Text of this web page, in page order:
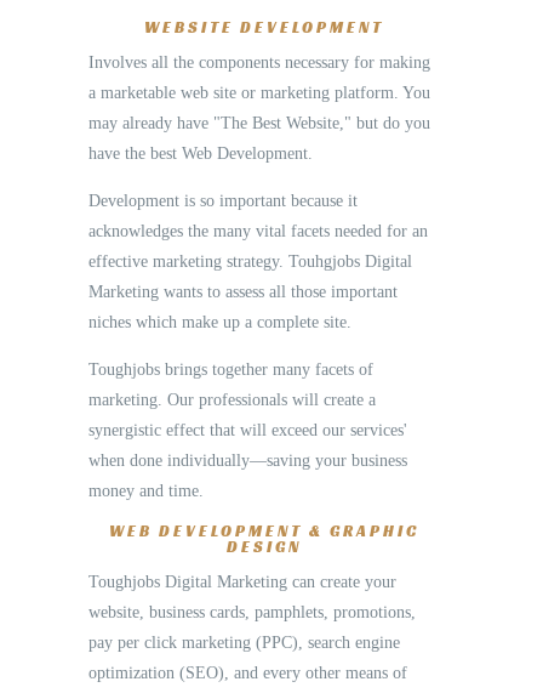
WEBSITE DEVELOPMENT
Involves all the components necessary for making
a marketable web site or marketing platform. You
may already have "The Best Website," but do you
have the best Web Development.
Development is so important because it
acknowledges the many vital facets needed for an
effective marketing strategy. Touhgjobs Digital
Marketing wants to assess all those important
niches which make up a complete site.
Toughjobs brings together many facets of
marketing. Our professionals will create a
synergistic effect that will exceed our services'
when done individually—saving your business
money and time.
WEB DEVELOPMENT & GRAPHIC
DESIGN
Toughjobs Digital Marketing can create your
website, business cards, pamphlets, promotions,
pay per click marketing (PPC), search engine
optimization (SEO), and every other means of